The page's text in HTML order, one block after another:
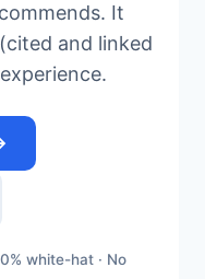
It
and linked
white-hat · No